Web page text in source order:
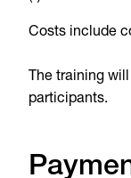
Costs include
The training
participants.